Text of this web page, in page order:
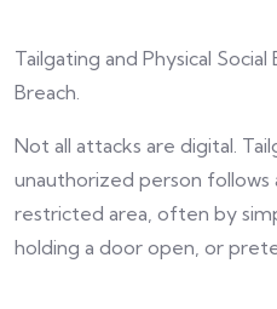
Tailgating and Physical
Breach.
Not all attacks are digital.
unauthorized person
restricted area, often by
holding a door open, or